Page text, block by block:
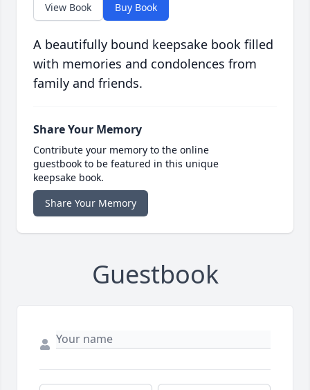
View Book Buy Book
A beautifully bound keepsake book filled
with memories and condolences from
family and friends.
Share Your Memory
Contribute your memory to the online
guestbook to be featured in this unique
keepsake book.
Share Your Memory
Guestbook